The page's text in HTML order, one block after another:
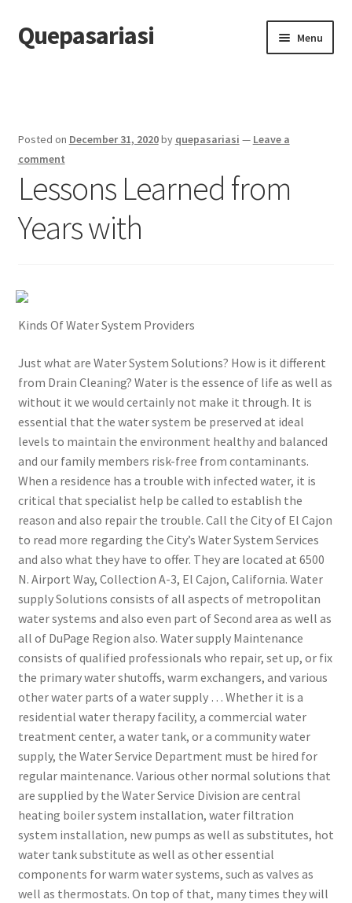
Skip
to
Skip
to
Quepasariasi Menu
Dmca Notice
Privacy Policy
Terms Of Use
Posted on December 31, 2020by quepasariasi — Leave a
comment
Lessons Learned from
Years with
Kinds Of Water System Providers
Just what are Water System Solutions? How is it different
from Drain Cleaning? Water is the essence of life as well as
without it we would certainly not make it through. It is
essential that the water system be preserved at ideal
levels to maintain the environment healthy and balanced
and our family members risk-free from contaminants.
When a residence has a trouble with infected water, it is
critical that specialist help be called to establish the
reason and also repair the trouble. Call the City of El Cajon
to read more regarding the City’s Water System Services
and also what they have to offer. They are located at 6500
N. Airport Way, Collection A-3, El Cajon, California. Water
supply Solutions consists of all aspects of metropolitan
water systems and also even part of Second area as well as
all of DuPage Region also. Water supply Maintenance
consists of qualified professionals who repair, set up, or fix
the primary water shutoffs, warm exchangers, and various
other water parts of a water supply … Whether it is a
residential water therapy facility, a commercial water
treatment center, a water tank, or a community water
supply, the Water Service Department must be hired for
regular maintenance. Various other normal solutions that
are supplied by the Water Service Division are central
heating boiler system installation, water filtration
system installation, new pumps as well as substitutes, hot
water tank substitute as well as other essential
components for warm water systems, such as valves as
well as thermostats. On top of that, many times they will